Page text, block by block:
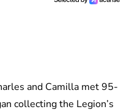
and Camilla met 95-
collecting the Legion’s